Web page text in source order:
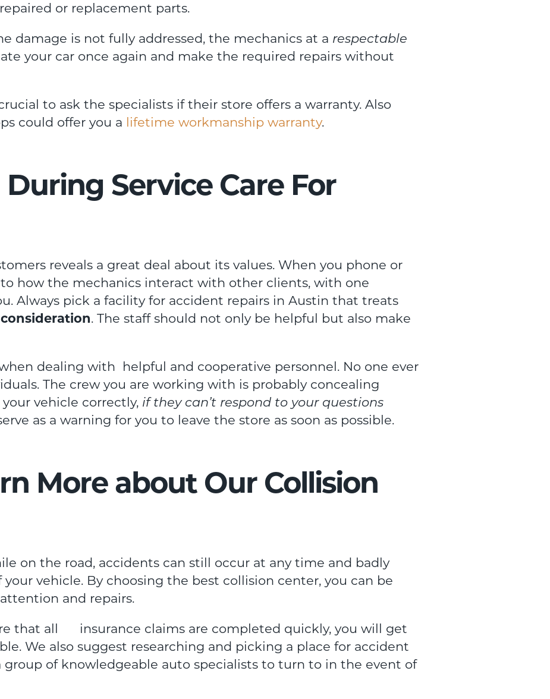
or replacement parts.
damage is not fully addressed, the mechanics at a respectable
your car once again and make the required repairs without
to ask the specialists if their store offers a warranty. Also
could offer you a lifetime workmanship warranty.
Service Care For
reveals a great deal about its values. When you phone or
how the mechanics interact with other clients, with one
Always pick a facility for accident repairs in Austin that treats
. The staff should not only be helpful but also make
dealing with helpful and cooperative personnel. No one ever
The crew you are working with is probably concealing
vehicle correctly, if they can’t respond to your questions
as a warning for you to leave the store as soon as possible.
More about Our Collision
on the road, accidents can still occur at any time and badly
vehicle. By choosing the best collision center, you can be
and repairs.
that all insurance claims are completed quickly, you will get
We also suggest researching and picking a place for accident
group of knowledgeable auto specialists to turn to in the event of